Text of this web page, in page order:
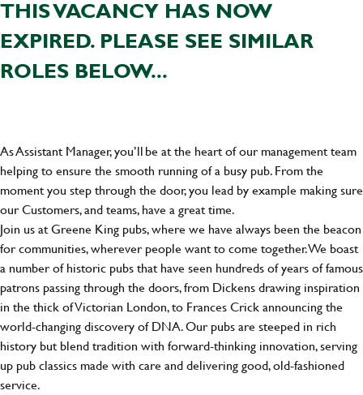
THIS VACANCY HAS NOW
EXPIRED. PLEASE SEE SIMILAR
ROLES BELOW...
As Assistant Manager, you’ll be at the heart of our management team
helping to ensure the smooth running of a busy pub. From the
moment you step through the door, you lead by example making sure
our Customers, and teams, have a great time.
Join us at Greene King pubs, where we have always been the beacon
for communities, wherever people want to come together. We boast
a number of historic pubs that have seen hundreds of years of famous
patrons passing through the doors, from Dickens drawing inspiration
in the thick of Victorian London, to Frances Crick announcing the
world-changing discovery of DNA. Our pubs are steeped in rich
history but blend tradition with forward-thinking innovation, serving
up pub classics made with care and delivering good, old-fashioned
service.